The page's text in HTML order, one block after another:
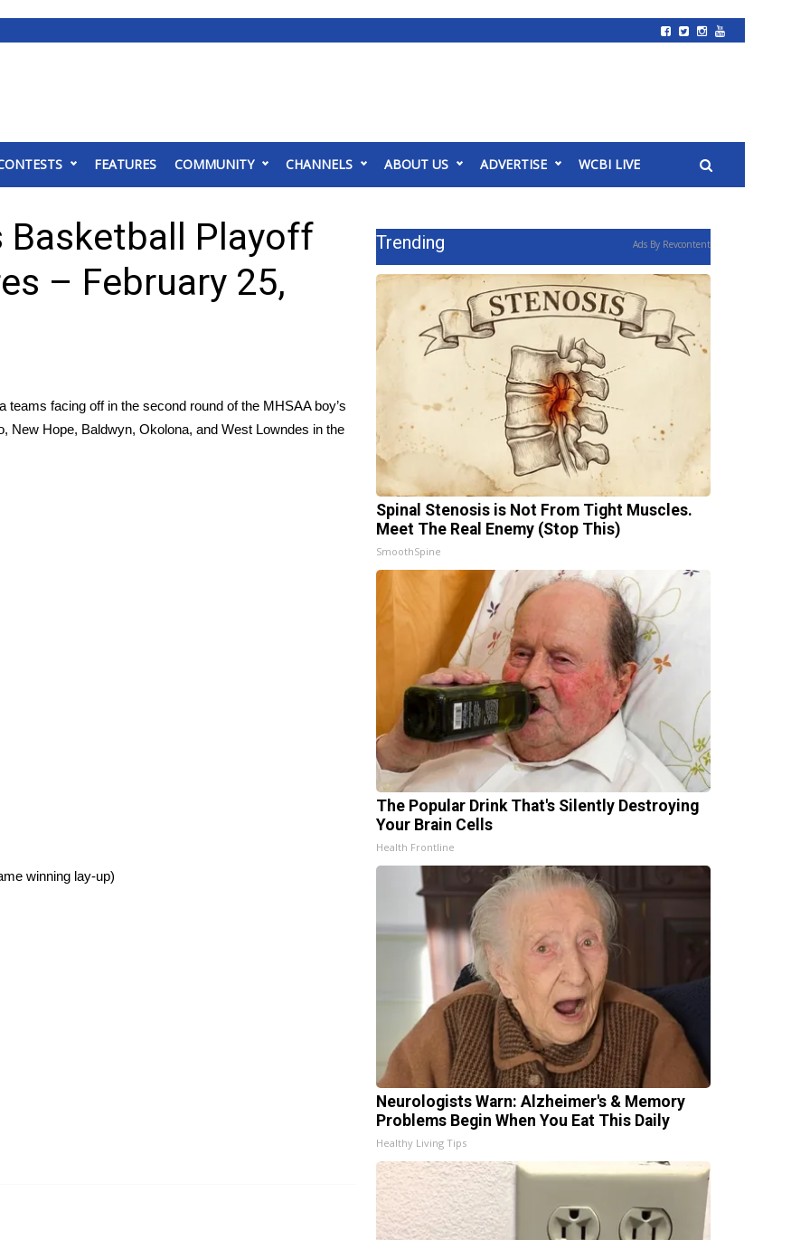
FEATURES COMMUNITY CHANNELS ABOUT US ADVERTISE WCBI LIVE
Basketball Playoff
– February 25,
facing off in the second round of the MHSAA boy’s
New Hope, Baldwyn, Okolona, and West Lowndes in the
winning lay-up)
Trending Ads By Revcontent
Spinal Stenosis is Not From Tight Muscles.
Meet The Real Enemy (Stop This)
SmoothSpine
The Popular Drink That's Silently Destroying
Your Brain Cells
Health Frontline
Neurologists Warn: Alzheimer's & Memory
Problems Begin When You Eat This Daily
Healthy Living Tips